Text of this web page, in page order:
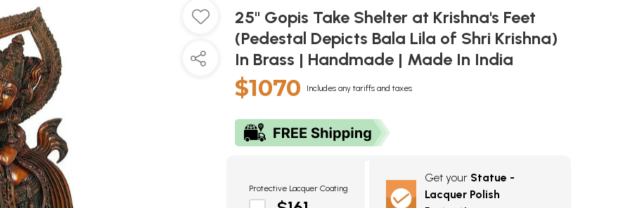
25" Gopis Take Shelter at Krishna's Feet
(Pedestal Depicts Bala Lila of Shri Krishna)
In Brass | Handmade | Made In India
$1070 Includes any tariffs and taxes
Protective Lacquer Coating
Get your Statue -
Lacquer Polish